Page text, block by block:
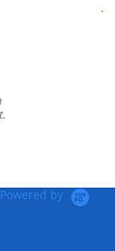
Powered by